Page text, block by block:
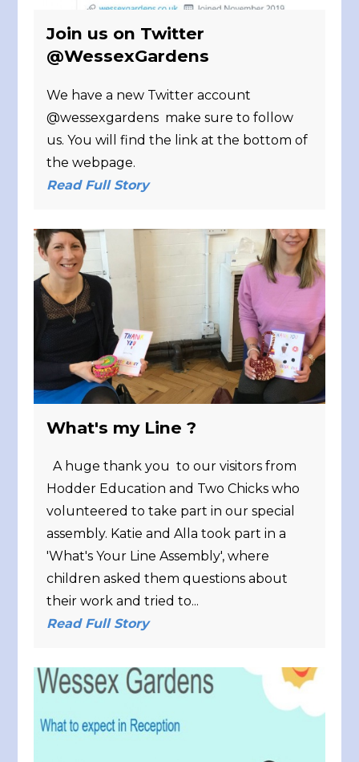
Join us on Twitter
@WessexGardens
We have a new Twitter account
@wessexgardens make sure to follow
us. You will find the link at the bottom of
the webpage.
Read Full Story
What's my Line ?
A huge thank you to our visitors from
Hodder Education and Two Chicks who
volunteered to take part in our special
assembly. Katie and Alla took part in a
'What's Your Line Assembly', where
children asked them questions about
their work and tried to...
Read Full Story